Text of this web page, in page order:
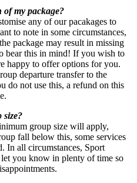
my package?
any of our pacakages to
to note in some circumstances,
package may result in missing
bear this in mind! If you wish to
happy to offer options for you.
departure transfer to the
do not use this, a refund on this
size?
group size will apply,
fall below this, some services
In all circumstances, Sport
you know in plenty of time so